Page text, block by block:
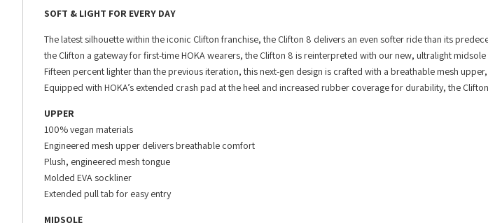
SOFT & LIGHT FOR EVERY DAY
The latest silhouette within the iconic Clifton franchise, the Clifton 8 delivers an even softer ride than its
the Clifton a gateway for first-time HOKA wearers, the Clifton 8 is reinterpreted with our new, ultralight
Fifteen percent lighter than the previous iteration, this next-gen design is crafted with a breathable mesh
Equipped with HOKA’s extended crash pad at the heel and increased rubber coverage for durability, the
UPPER
100% vegan materials
Engineered mesh upper delivers breathable comfort
Plush, engineered mesh tongue
Molded EVA sockliner
Extended pull tab for easy entry
MIDSOLE